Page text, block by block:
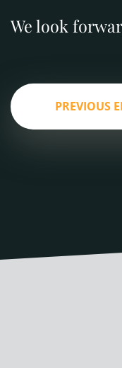
We look
PREVIOUS